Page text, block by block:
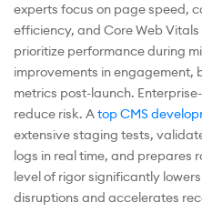
experts focus on page speed,
efficiency, and Core Web
prioritize performance during
improvements in engagement,
metrics post-launch.
reduce risk. Atop CMS
extensive staging tests,
logs in real time, and prepares
level of rigor significantly
disruptions and accelerates